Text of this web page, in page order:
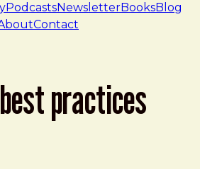
PodcastsNewsletterBooksBlog
Contact
practices